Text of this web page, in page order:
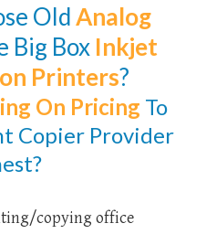
OldAnalog
Big Box Inkjet
Printers?
On Pricing To
Copier Provider
copying office